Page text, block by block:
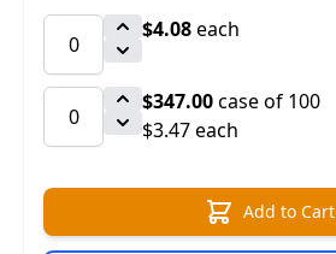
$4.08each
$347.00case of 100
$3.47 each
Add to Cart